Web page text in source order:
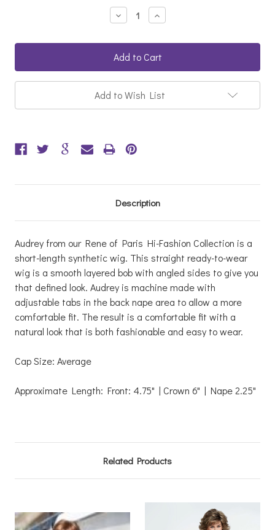
Decrease
Quantity:
Increase
Quantity:
Add to Wish List
Description
Audrey from our Rene of Paris Hi-Fashion Collection is a
short-length synthetic wig. This straight ready-to-wear
wig is a smooth layered bob with angled sides to give you
that defined look. Audrey is machine made with
adjustable tabs in the back nape area to allow a more
comfortable fit. The result is a comfortable fit with a
natural look that is both fashionable and easy to wear.
Cap Size: Average
Approximate Length: Front: 4.75" | Crown 6" | Nape 2.25"
Related Products